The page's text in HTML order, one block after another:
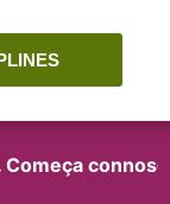
connosco!